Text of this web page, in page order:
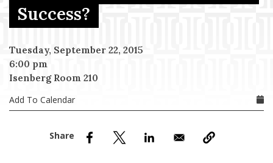
Menu Item
Menu Item
Menu Item
Success?
Tuesday, September 22, 2015
6:00 pm
Isenberg Room 210
Add To Calendar